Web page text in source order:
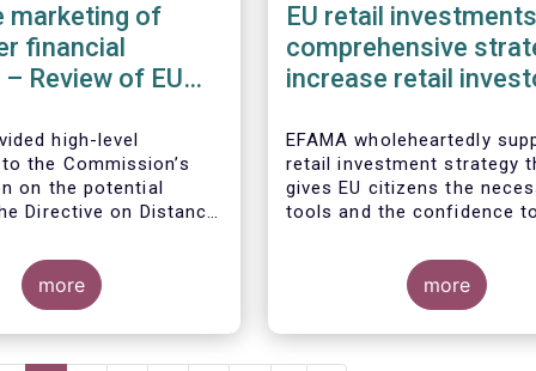
marketing of
financial
Review of EU
high-level
the Commission’s
on the potential
Directive on Distance
the Commission’s
that the Directive is
net” for financial
already subject to
more
EU retail
comprehensive
increase retail
EFAMA wholeheartedly
retail investment strategy
gives EU citizens the
tools and the confidence
in capital markets.
more